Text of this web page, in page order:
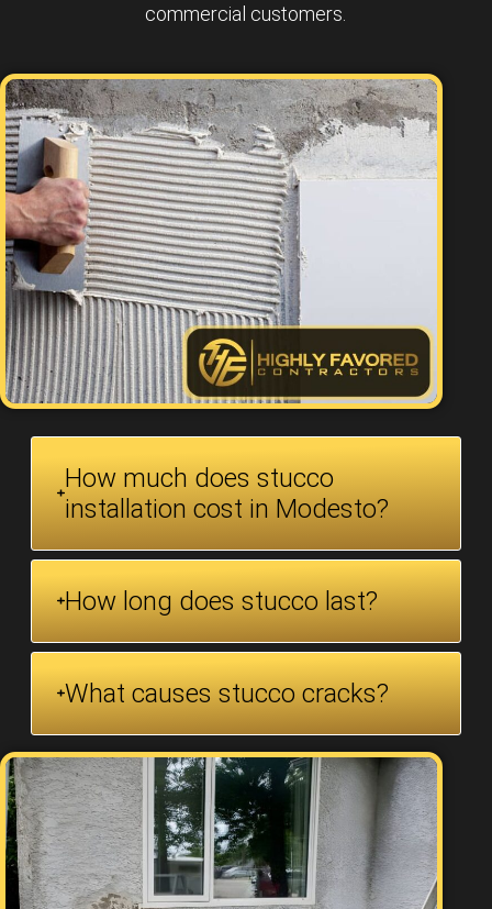
commercial customers.
How much does stucco
installation cost in Modesto?
How long does stucco last?
What causes stucco cracks?